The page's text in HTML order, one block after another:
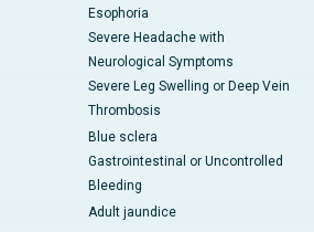
Esophoria
Severe Headache with
Neurological Symptoms
Severe Leg Swelling or Deep Vein
Thrombosis
Blue sclera
Gastrointestinal or Uncontrolled
Bleeding
Adult jaundice